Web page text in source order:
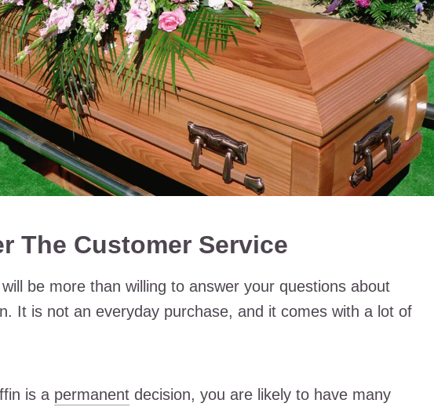
The Customer Service
be more than willing to answer your questions about
It is not an everyday purchase, and it comes with a lot of
is a permanent decision, you are likely to have many